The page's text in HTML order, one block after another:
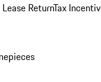
ReturnTax